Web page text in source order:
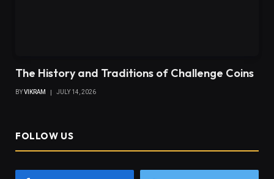
The History and Traditions of Challenge Coins
BYVIKRAM JULY 14, 2026
FOLLOW US